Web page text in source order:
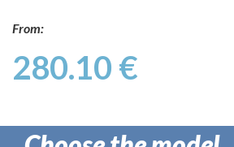
From:
280.10 €